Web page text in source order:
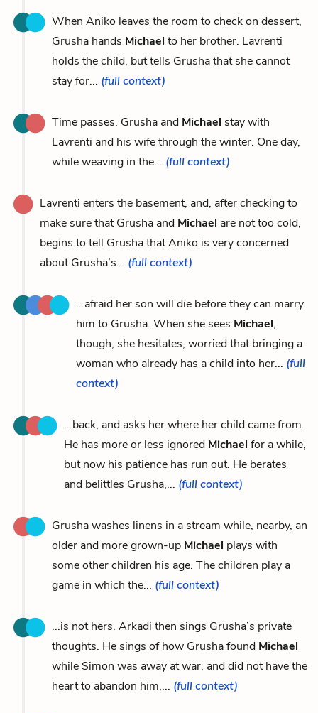
When Aniko leaves the room to check on dessert,
Grusha hands Michael to her brother. Lavrenti
holds the child, but tells Grusha that she cannot
stay for... (full context)
Time passes. Grusha and Michael stay with
Lavrenti and his wife through the winter. One day,
while weaving in the... (full context)
Lavrenti enters the basement, and, after checking to
make sure that Grusha and Michael are not too cold,
begins to tell Grusha that Aniko is very concerned
about Grusha’s... (full context)
...afraid her son will die before they can marry
him to Grusha. When she sees Michael,
though, she hesitates, worried that bringing a
woman who already has a child into her... (full
context)
...back, and asks her where her child came from.
He has more or less ignored Michael for a while,
but now his patience has run out. He berates
and belittles Grusha,... (full context)
Grusha washes linens in a stream while, nearby, an
older and more grown-up Michael plays with
some other children his age. The children play a
game in which the... (full context)
...is not hers. Arkadi then sings Grusha’s private
thoughts. He sings of how Grusha found Michael
while Simon was away at war, and did not have the
heart to abandon him,... (full context)